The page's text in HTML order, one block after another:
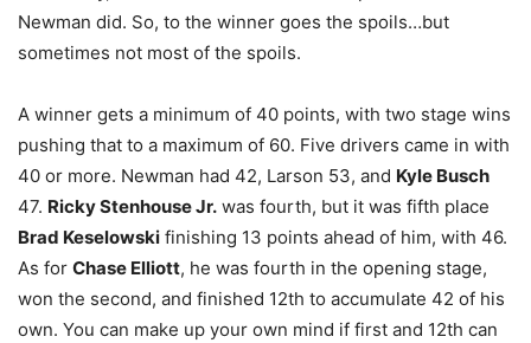
Newman did. So, to the winner goes the spoils…but
sometimes not most of the spoils.
A winner gets a minimum of 40 points, with two stage wins
pushing that to a maximum of 60. Five drivers came in with
40 or more. Newman had 42, Larson 53, and Kyle Busch
47. Ricky Stenhouse Jr. was fourth, but it was fifth place
Brad Keselowski finishing 13 points ahead of him, with 46.
As for Chase Elliott, he was fourth in the opening stage,
won the second, and finished 12th to accumulate 42 of his
own. You can make up your own mind if first and 12th can